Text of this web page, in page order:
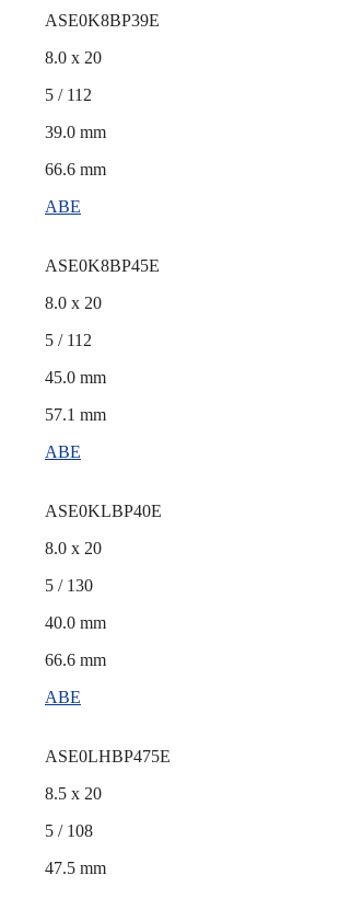
ASE0K8BP39E
8.0 x 20
5 / 112
39.0 mm
66.6 mm
ABE
ASE0K8BP45E
8.0 x 20
5 / 112
45.0 mm
57.1 mm
ABE
ASE0KLBP40E
8.0 x 20
5 / 130
40.0 mm
66.6 mm
ABE
ASE0LHBP475E
8.5 x 20
5 / 108
47.5 mm